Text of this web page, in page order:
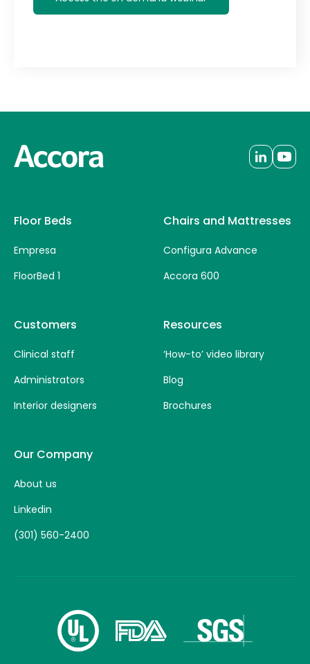
Floor Beds
Empresa
FloorBed 1
Chairs and Mattresses
Configura Advance
Accora 600
Customers
Clinical staff
Administrators
Interior designers
Resources
‘How-to’ video library
Blog
Brochures
Our Company
About us
Linkedin
(301) 560-2400